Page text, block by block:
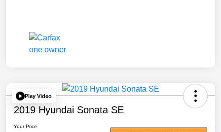
Play Video
2019 Hyundai Sonata SE
Your Price